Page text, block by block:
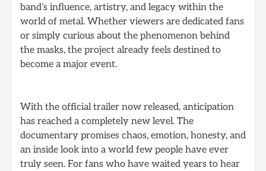
band’s influence, artistry, and legacy within the
world of metal. Whether viewers are dedicated fans
or simply curious about the phenomenon behind
the masks, the project already feels destined to
become a major event.
With the official trailer now released, anticipation
has reached a completely new level. The
documentary promises chaos, emotion, honesty, and
an inside look into a world few people have ever
truly seen. For fans who have waited years to hear